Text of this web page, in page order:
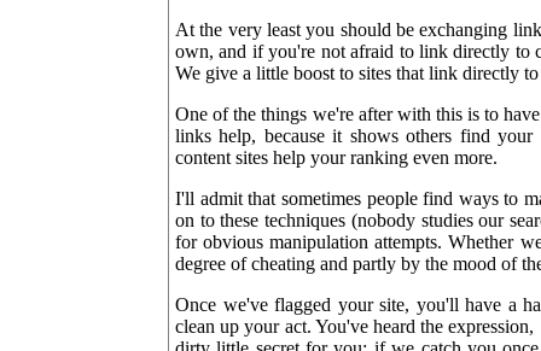
At the very least you should be exchanging
own, and if you're not afraid to link directly to
We give a little boost to sites that link directly
One of the things we're after with this is to
links help, because it shows others find
content sites help your ranking even more.
I'll admit that sometimes people find ways to
on to these techniques (nobody studies our
for obvious manipulation attempts. Whether
degree of cheating and partly by the mood of
Once we've flagged your site, you'll have a
clean up your act. You've heard the